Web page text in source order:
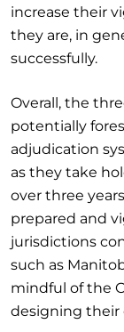
increase their
they are, in
successfully.
Overall, the
potentially
adjudication
as they take
over three
prepared and
jurisdictions
such as
mindful of the
designing their